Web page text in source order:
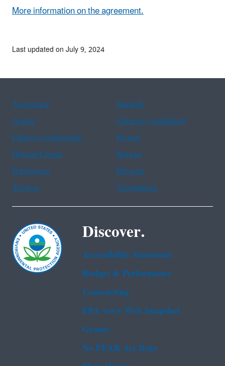
More information on the agreement.
Last updated on July 9, 2024
Assistance
Spanish
Arabic
Chinese (simplified)
Chinese (traditional)
French
Haitian Creole
Korean
Portuguese
Russian
Tagalog
Vietnamese
Discover.
Accessibility Statement
Budget & Performance
Contracting
EPA www Web Snapshot
Grants
No FEAR Act Data